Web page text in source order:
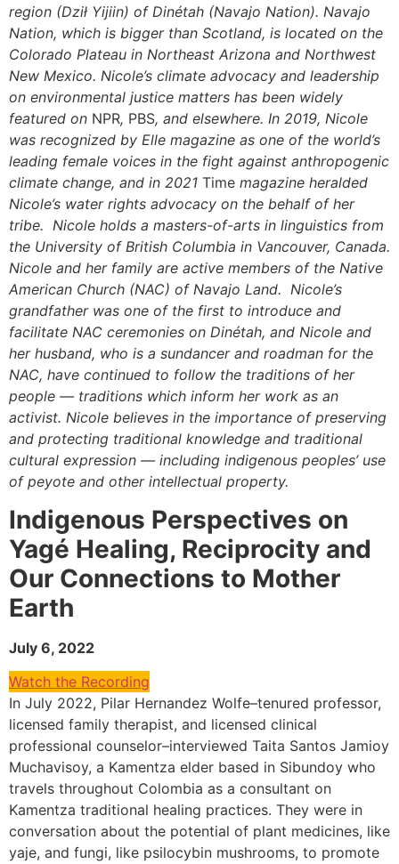
region (Dził Yijiin) of Dinétah (Navajo Nation). Navajo
Nation, which is bigger than Scotland, is located on the
Colorado Plateau in Northeast Arizona and Northwest
New Mexico. Nicole’s climate advocacy and leadership
on environmental justice matters has been widely
featured on NPR, PBS, and elsewhere. In 2019, Nicole
was recognized by Elle magazine as one of the world’s
leading female voices in the fight against anthropogenic
climate change, and in 2021 Time magazine heralded
Nicole’s water rights advocacy on the behalf of her
tribe. Nicole holds a masters-of-arts in linguistics from
the University of British Columbia in Vancouver, Canada.
Nicole and her family are active members of the Native
American Church (NAC) of Navajo Land. Nicole’s
grandfather was one of the first to introduce and
facilitate NAC ceremonies on Dinétah, and Nicole and
her husband, who is a sundancer and roadman for the
NAC, have continued to follow the traditions of her
people — traditions which inform her work as an
activist. Nicole believes in the importance of preserving
and protecting traditional knowledge and traditional
cultural expression — including indigenous peoples’ use
of peyote and other intellectual property.
Indigenous Perspectives on
Yagé Healing, Reciprocity and
Our Connections to Mother
Earth
July 6, 2022
Watch the Recording
In July 2022, Pilar Hernandez Wolfe–tenured professor,
licensed family therapist, and licensed clinical
professional counselor–interviewed Taita Santos Jamioy
Muchavisoy, a Kamentza elder based in Sibundoy who
travels throughout Colombia as a consultant on
Kamentza traditional healing practices. They were in
conversation about the potential of plant medicines, like
yaje, and fungi, like psilocybin mushrooms, to promote